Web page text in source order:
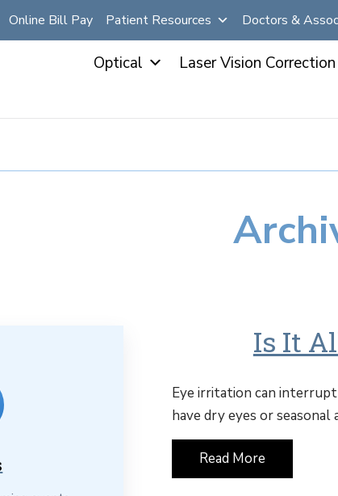
Online Bill Pay Patient Resources Doctors &
Optical Laser Vision Correction
Is It
Eye irritation can
have dry eyes or
Read More